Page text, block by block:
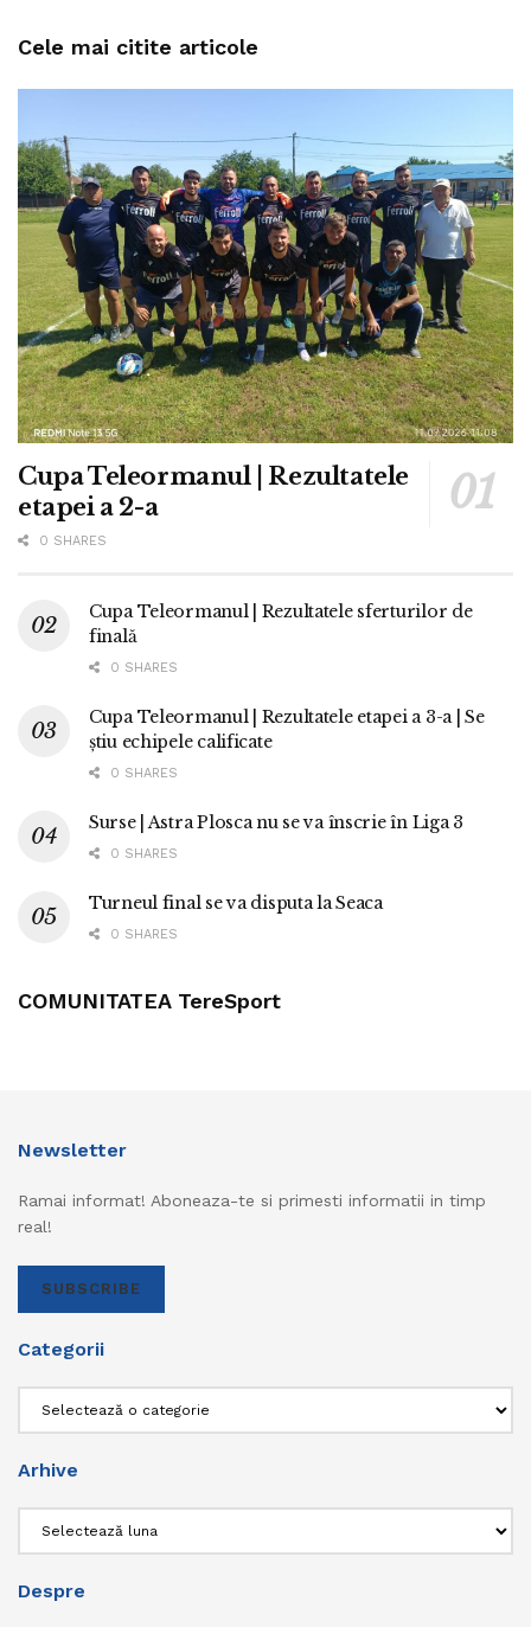
Cele mai citite articole
Cupa Teleormanul | Rezultatele
etapei a 2-a
0 SHARES
Cupa Teleormanul | Rezultatele sferturilor de
finală
0 SHARES
Cupa Teleormanul | Rezultatele etapei a 3-a | Se
știu echipele calificate
0 SHARES
Surse | Astra Plosca nu se va înscrie în Liga 3
0 SHARES
Turneul final se va disputa la Seaca
0 SHARES
COMUNITATEA TereSport
Newsletter
Ramai informat! Aboneaza-te si primesti informatii in timp
real!
SUBSCRIBE
Categorii
Arhive
Despre